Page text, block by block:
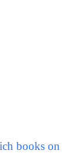
books on